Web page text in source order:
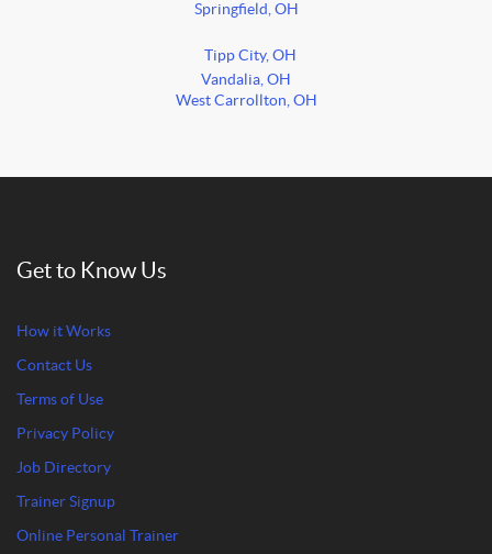
Springfield, OH
Tipp City, OH
Vandalia, OH
West Carrollton, OH
Get to Know Us
How it Works
Contact Us
Terms of Use
Privacy Policy
Job Directory
Trainer Signup
Online Personal Trainer